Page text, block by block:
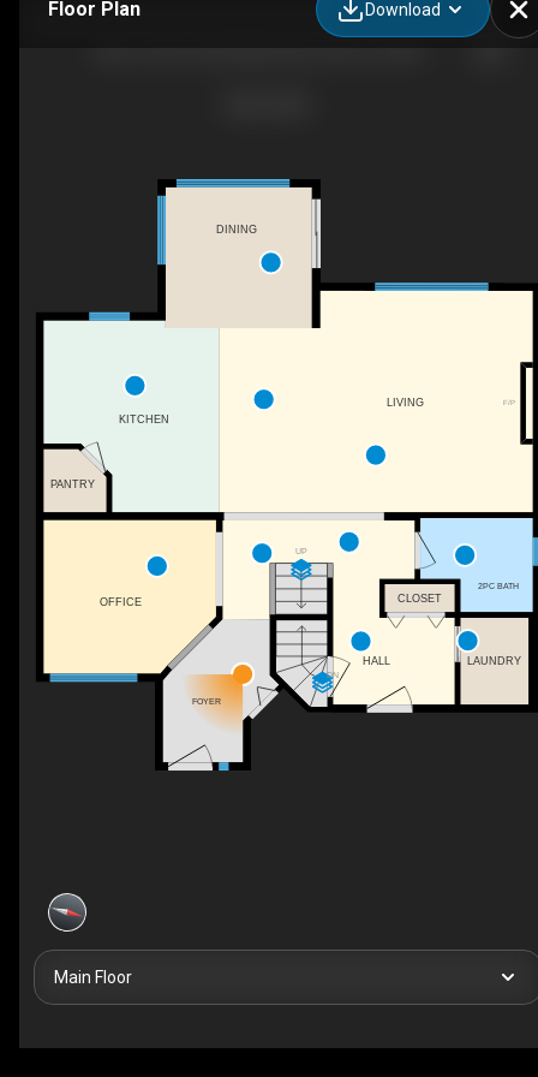
Floor Plan Download
UP
F/P
DN
DINING
KITCHEN
HALL
2PC BATH
CLOSET
OFFICE
PANTRY
LAUNDRY
FOYER
LIVING
Main Floor